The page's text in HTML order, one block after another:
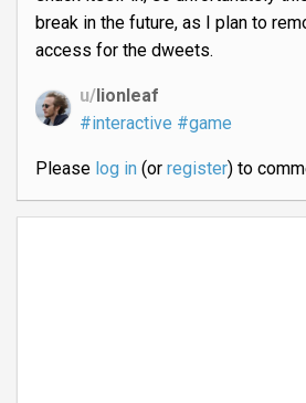
break in the future, as I plan to
access for the dweets.
u/lionleaf
#interactive #game
Please log in(or register) to